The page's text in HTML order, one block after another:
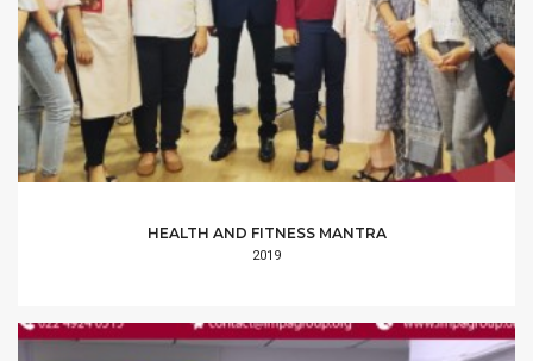
HEALTH AND FITNESS MANTRA
2019